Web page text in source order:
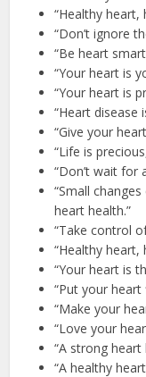
“Healthy heart,
“Don’t ignore
“Be heart
“Your heart is
“Your heart is
“Heart disease
“Give your
“Life is
“Don’t wait for
“Small
heart health.”
“Take control
“Healthy heart,
“Your heart is
“Put your heart
“Make your
“Love your
“A strong
“A healthy